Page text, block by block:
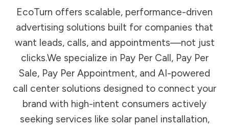
EcoTurn offers scalable, performance-driven
advertising solutions built for companies that
want leads, calls, and appointments—not just
clicks.We specialize in Pay Per Call, Pay Per
Sale, Pay Per Appointment, and AI-powered
call center solutions designed to connect your
brand with high-intent consumers actively
seeking services like solar panel installation,